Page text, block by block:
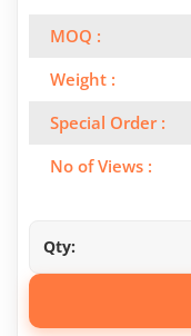
MOQ :
Weight :
Special Order :
No of Views :
Qty: